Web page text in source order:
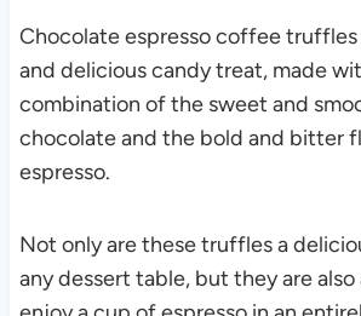
Chocolate espresso coffee
and delicious candy treat, made
combination of the sweet and
chocolate and the bold and bitter
espresso.
Not only are these truffles a
any dessert table, but they are